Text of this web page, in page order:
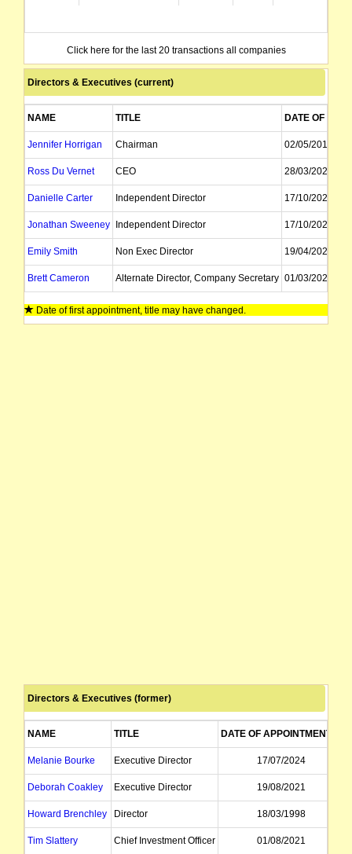
Click here for the last 20 transactions all companies
Directors & Executives (current)
NAME TITLE DATE OF APPT
Jennifer Horrigan Chairman 02/05/2012
Ross Du Vernet CEO 28/03/2024
Danielle Carter Independent Director 17/10/2022
Jonathan Sweeney Independent Director 17/10/2022
Emily Smith Non Exec Director 19/04/2022
Brett Cameron Alternate Director, Company Secretary 01/03/2022
Scott Mahony Company Secretary
Date of first appointment, title may have changed.
Directors & Executives (former)
NAME TITLE DATE OF APPOINTMENT
Melanie Bourke Executive Director 17/07/2024
Deborah Coakley Executive Director 19/08/2021
Howard Brenchley Director 18/03/1998
Tim Slattery Chief Investment Officer 01/08/2021